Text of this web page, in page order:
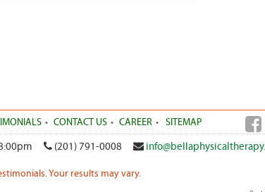
CONTACT US CAREER SITEMAP
(201) 791-0008
Your results may vary.